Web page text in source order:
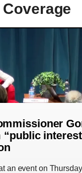
an event on